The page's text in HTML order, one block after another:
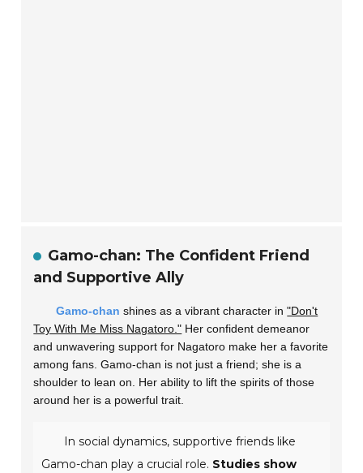
Gamo-chan: The Confident Friend
and Supportive Ally
Gamo-chan shines as a vibrant character in"Don't
Toy With Me Miss Nagatoro." Her confident demeanor
and unwavering support for Nagatoro make her a favorite
among fans. Gamo-chan is not just a friend; she is a
shoulder to lean on. Her ability to lift the spirits of those
around her is a powerful trait.
In social dynamics, supportive friends like
Gamo-chan play a crucial role. Studies show